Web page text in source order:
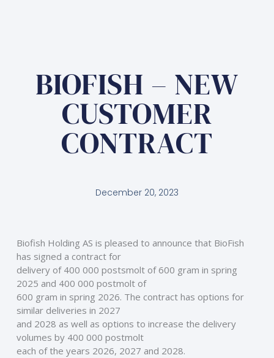
BIOFISH – NEW
CUSTOMER
CONTRACT
December 20, 2023
Biofish Holding AS is pleased to announce that BioFish
has signed a contract for
delivery of 400 000 postsmolt of 600 gram in spring
2025 and 400 000 postmolt of
600 gram in spring 2026. The contract has options for
similar deliveries in 2027
and 2028 as well as options to increase the delivery
volumes by 400 000 postmolt
each of the years 2026, 2027 and 2028.